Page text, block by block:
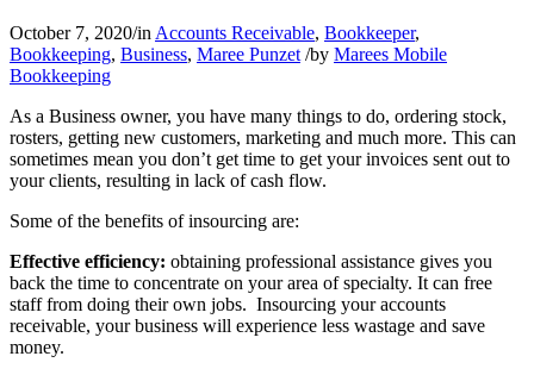
October 7, 2020/in Accounts Receivable, Bookkeeper,
Bookkeeping, Business, Maree Punzet /by Marees Mobile
Bookkeeping
As a Business owner, you have many things to do, ordering stock,
rosters, getting new customers, marketing and much more. This can
sometimes mean you don’t get time to get your invoices sent out to
your clients, resulting in lack of cash flow.
Some of the benefits of insourcing are:
Effective efficiency: obtaining professional assistance gives you
back the time to concentrate on your area of specialty. It can free
staff from doing their own jobs. Insourcing your accounts
receivable, your business will experience less wastage and save
money.